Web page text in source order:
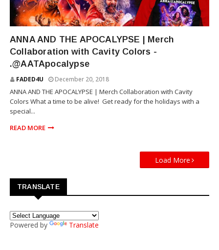
ANNA AND THE APOCALYPSE | Merch
Collaboration with Cavity Colors -
.@AATApocalypse
FADED4U December 20, 2018
ANNA AND THE APOCALYPSE | Merch Collaboration with Cavity
Colors What a time to be alive! Get ready for the holidays with a
special...
READ MORE
Load More
TRANSLATE
Powered by Translate